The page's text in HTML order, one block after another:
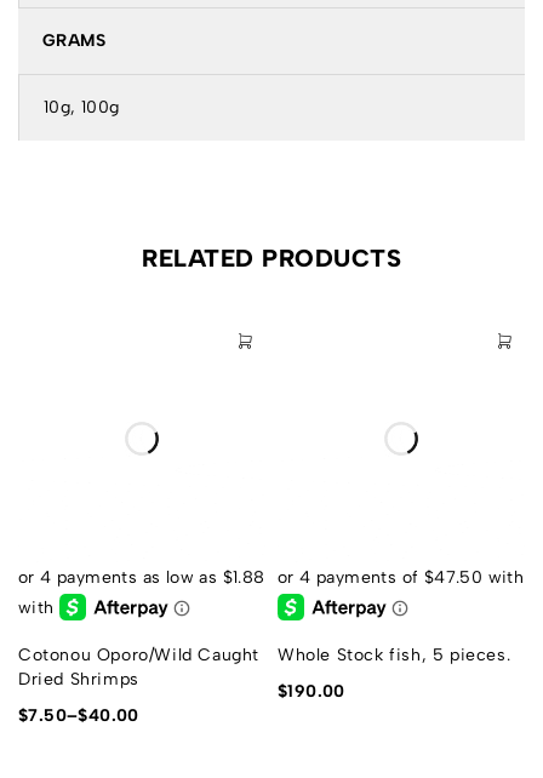
GRAMS
10g, 100g
RELATED PRODUCTS
Cotonou Oporo/Wild Caught
Dried Shrimps
$7.50–$40.00
Whole Stock fish, 5 pieces.
$190.00